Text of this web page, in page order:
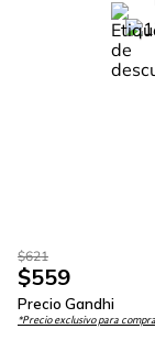
-
$621
$559
Precio Gandhi
*Precio exclusivo para